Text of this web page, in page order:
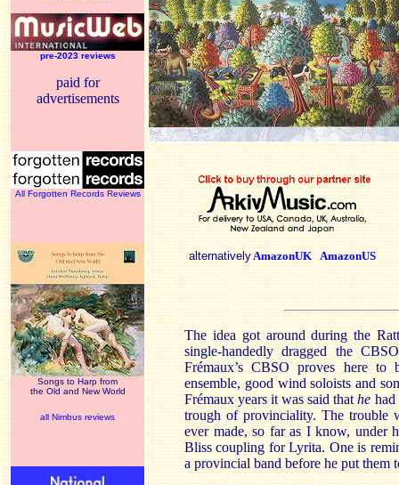
pre-2023 reviews
paid for
advertisements
All Forgotten Records Reviews
Songs to Harp from
the Old and New World
all Nimbus reviews
alternativelyAmazonUK AmazonUS
The idea got around during the
single-handedly dragged the
Frémaux’s CBSO proves here
ensemble, good wind soloists and
Frémaux years it was said thathe had
trough of provinciality. The trouble
ever made, so far as I know, under
Bliss coupling for Lyrita. One is
a provincial band before he put